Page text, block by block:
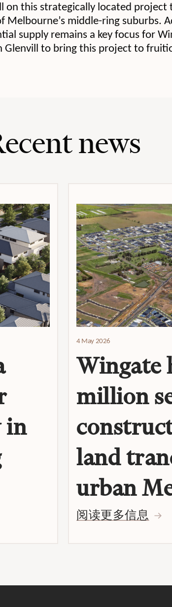
on this strategically located project
Melbourne’s middle-ring suburbs.
supply remains a key focus for
to bring this project to
news
in
4 May 2026
Wingate
million
land
urban
阅读更多信息